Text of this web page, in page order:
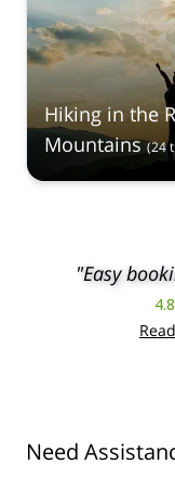
Hiking in the
Mountains (24
"Easy
4.8
Need